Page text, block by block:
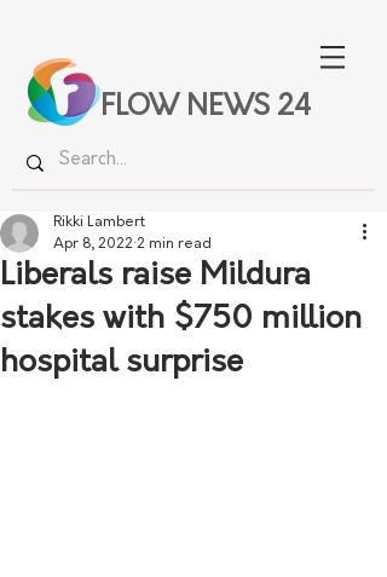
FLOW NEWS 24
Liberals raise Mildura
stakes with $750 million
hospital surprise
Rikki Lambert
Apr 8, 2022 2 min read